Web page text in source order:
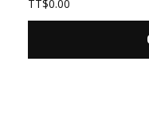
TT$0.00